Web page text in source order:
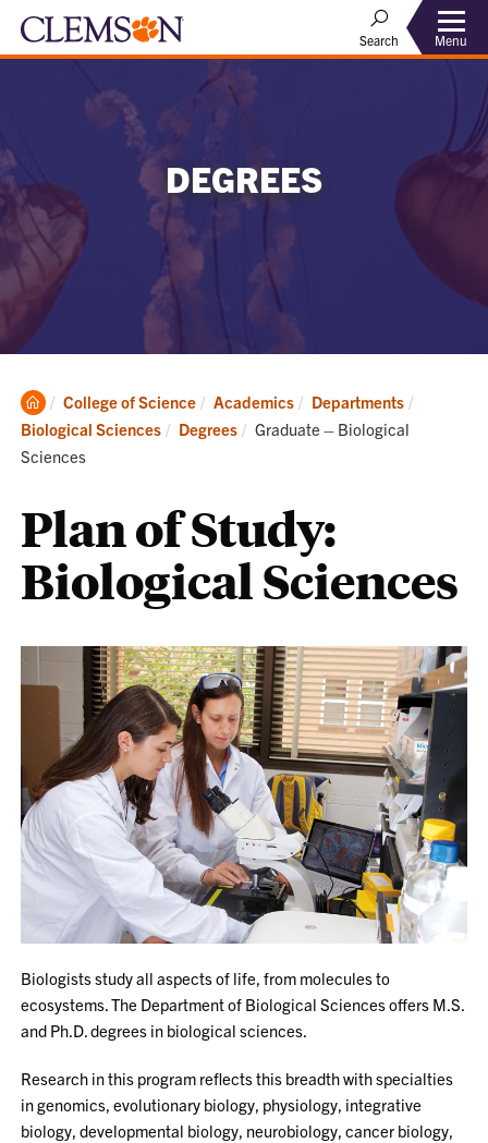
Search Menu
DEGREES
Clemson
Home
College of Science Academics
Departments
Biological Sciences
Degrees Current:
Graduate – Biological
Sciences
Plan of Study:
Biological Sciences
Biologists study all aspects of life, from molecules to
ecosystems. The Department of Biological Sciences offers M.S.
and Ph.D. degrees in biological sciences.
Research in this program reflects this breadth with specialties
in genomics, evolutionary biology, physiology, integrative
biology, developmental biology, neurobiology, cancer biology,